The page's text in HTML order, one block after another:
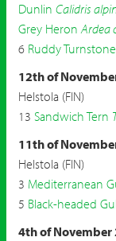
Dunlin Calidris
Grey Heron Ardea
6 Ruddy Turnstone
12th of
Helstola (FIN)
13 Sandwich Tern
11th of
Helstola (FIN)
3 Mediterranean
5 Black-headed
4th of November